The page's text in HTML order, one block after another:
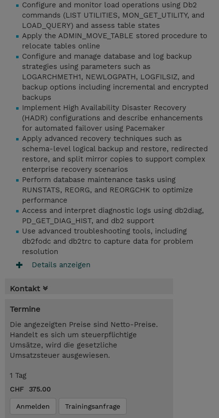
Configure and monitor load operations using Db2
commands (LIST UTILITIES, MON_GET_UTILITY, and
LOAD_QUERY) and assess table states
Apply the ADMIN_MOVE_TABLE stored procedure to
relocate tables online
Configure and manage database and log backup
strategies using parameters such as
LOGARCHMETH1, NEWLOGPATH, LOGFILSIZ, and
backup options including incremental and encrypted
backups
Implement High Availability Disaster Recovery
(HADR) configurations and describe enhancements
for automated failover using Pacemaker
Apply advanced recovery techniques such as
schema-level logical backup and restore, redirected
restore, and split mirror copies to support complex
enterprise recovery scenarios
Perform database maintenance tasks using
RUNSTATS, REORG, and REORGCHK to optimize
performance
Access and interpret diagnostic logs using db2diag,
PD_GET_DIAG_HIST, and db2 support
Use advanced troubleshooting tools, including
db2fodc and db2trc to capture data for problem
resolution
Details anzeigen
Kontakt
Termine
Die angezeigten Preise sind Netto-Preise.
Handelt es sich um steuerpflichtige
Umsätze, wird die gesetzliche
Umsatzsteuer ausgewiesen.
1 Tag
CHF 375.00
Anmelden Trainingsanfrage